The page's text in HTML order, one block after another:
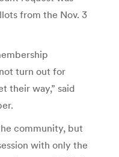
from the Nov. 3
turn out for
their way,” said
community, but
with only the